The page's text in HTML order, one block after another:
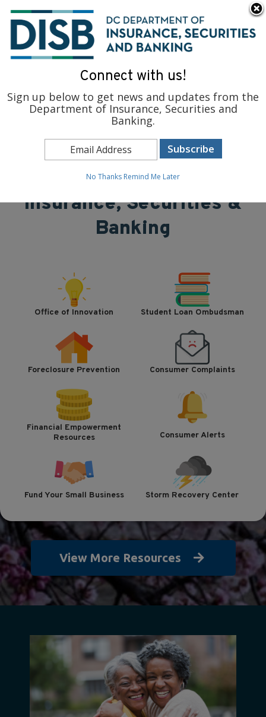
To find support and resources for federal workers, visit
fedsupport.dc.gov. ×
District of Columbia
Department of
Insurance, Securities &
Banking
Office of Innovation Student Loan Ombudsman
Foreclosure Prevention Consumer Complaints
Financial Empowerment
Resources
Consumer Alerts
Fund Your Small Business Storm Recovery Center
View More Resources
Connect with us!
Sign up below to get news and updates from the
Department of Insurance, Securities and
Banking.
No Thanks Remind Me Later